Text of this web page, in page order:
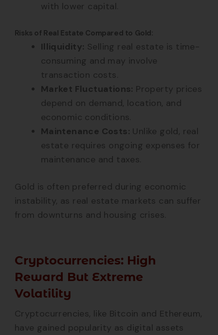
with lower capital.
Risks of Real Estate Compared to Gold:
Illiquidity: Selling real estate is time-
consuming and may involve
transaction costs.
Market Fluctuations: Property prices
depend on demand, location, and
economic conditions.
Maintenance Costs: Unlike gold, real
estate requires ongoing expenses for
maintenance and taxes.
Gold is often preferred during economic
instability, as real estate markets can suffer
from downturns and housing crises.
Cryptocurrencies: High
Reward But Extreme
Volatility
Cryptocurrencies, like Bitcoin and Ethereum,
have gained popularity as digital assets